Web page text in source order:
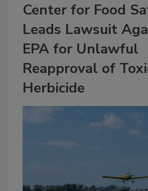
Center for Food
Leads Lawsuit
EPA for Unlawful
Reapproval of
Herbicide